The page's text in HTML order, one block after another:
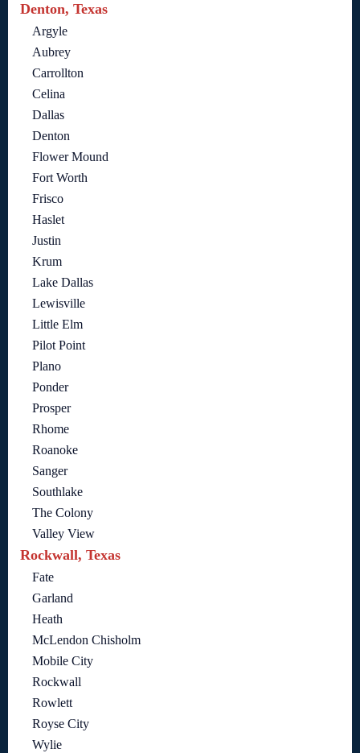
Denton, Texas
Argyle
Aubrey
Carrollton
Celina
Dallas
Denton
Flower Mound
Fort Worth
Frisco
Haslet
Justin
Krum
Lake Dallas
Lewisville
Little Elm
Pilot Point
Plano
Ponder
Prosper
Rhome
Roanoke
Sanger
Southlake
The Colony
Valley View
Rockwall, Texas
Fate
Garland
Heath
McLendon Chisholm
Mobile City
Rockwall
Rowlett
Royse City
Wylie